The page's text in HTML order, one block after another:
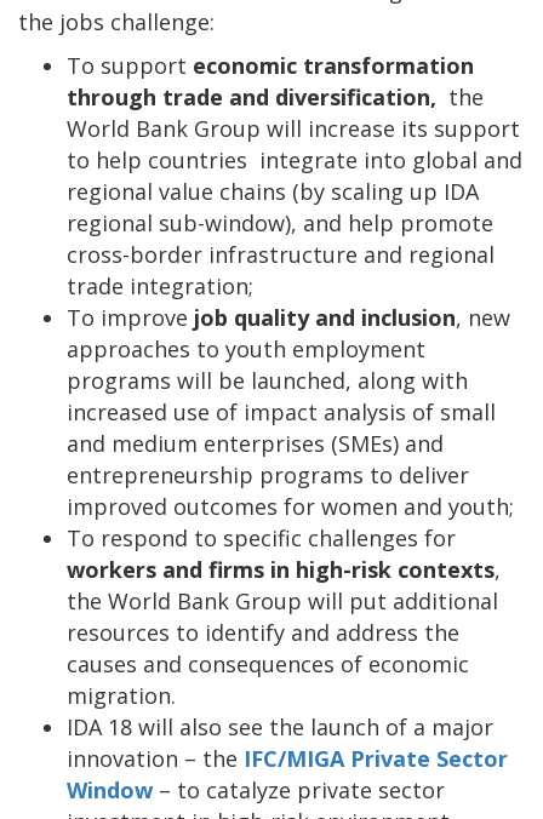
the jobs challenge:
To support economic transformation
through trade and diversification, the
World Bank Group will increase its support
to help countries integrate into global and
regional value chains (by scaling up IDA
regional sub-window), and help promote
cross-border infrastructure and regional
trade integration;
To improve job quality and inclusion, new
approaches to youth employment
programs will be launched, along with
increased use of impact analysis of small
and medium enterprises (SMEs) and
entrepreneurship programs to deliver
improved outcomes for women and youth;
To respond to specific challenges for
workers and firms in high-risk contexts,
the World Bank Group will put additional
resources to identify and address the
causes and consequences of economic
migration.
IDA 18 will also see the launch of a major
innovation – the IFC/MIGA Private Sector
Window – to catalyze private sector